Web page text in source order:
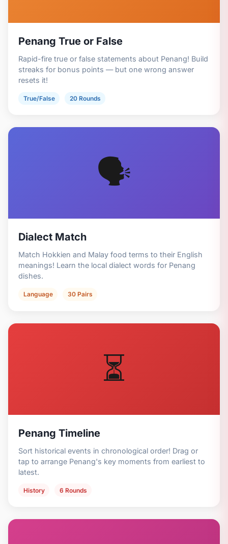
Penang True or False
Rapid-fire true or false statements about Penang! Build
streaks for bonus points — but one wrong answer
resets it!
True/False 20 Rounds
🗣️
Dialect Match
Match Hokkien and Malay food terms to their English
meanings! Learn the local dialect words for Penang
dishes.
Language 30 Pairs
⏳
Penang Timeline
Sort historical events in chronological order! Drag or
tap to arrange Penang's key moments from earliest to
latest.
History 6 Rounds